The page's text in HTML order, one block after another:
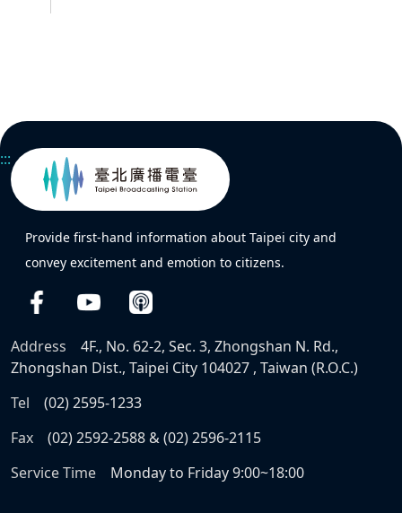
:::
Provide first-hand information about Taipei city and
convey excitement and emotion to citizens.
Address
4F., No. 62-2, Sec. 3, Zhongshan N. Rd.,
Zhongshan Dist., Taipei City 104027 , Taiwan (R.O.C.)
Tel
(02) 2595-1233
Fax
(02) 2592-2588 & (02) 2596-2115
Service Time
Monday to Friday 9:00~18:00